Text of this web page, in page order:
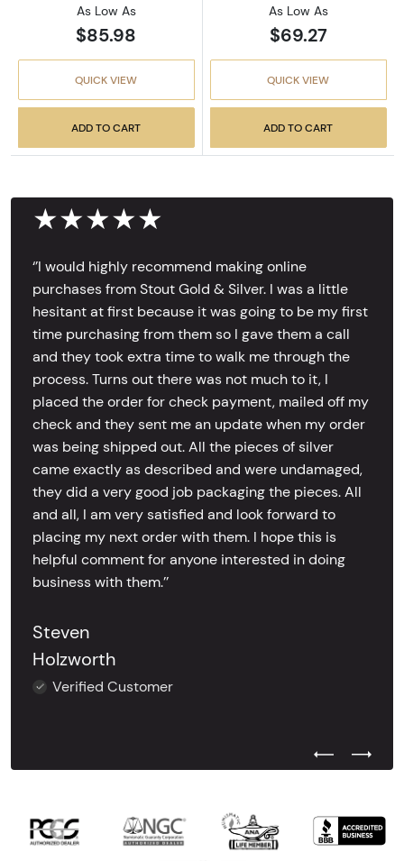
As Low As
$85.98
QUICK VIEW
ADD TO CART
As Low As
$69.27
QUICK VIEW
ADD TO CART
★★★★★
‘’I would highly recommend making online
purchases from Stout Gold & Silver. I was a little
hesitant at first because it was going to be my first
time purchasing from them so I gave them a call
and they took extra time to walk me through the
process. Turns out there was not much to it, I
placed the order for check payment, mailed off my
check and they sent me an update when my order
was being shipped out. All the pieces of silver
came exactly as described and were undamaged,
they did a very good job packaging the pieces. All
and all, I am very satisfied and look forward to
placing my next order with them. I hope this is
helpful comment for anyone interested in doing
business with them.’’
Steven
Holzworth
Verified Customer
Previous
Next